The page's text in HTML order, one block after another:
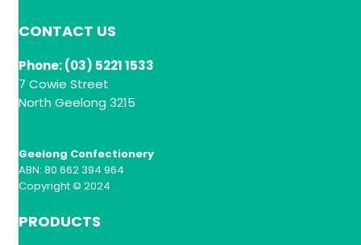
CONTACT US
Phone: (03) 5221 1533
7 Cowie Street
North Geelong 3215
Geelong Confectionery
ABN: 80 662 394 964
Copyright © 2024
PRODUCTS